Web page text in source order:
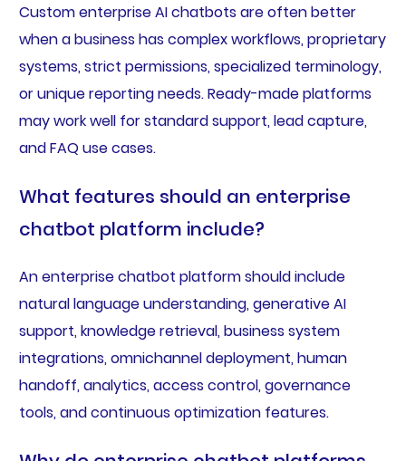
Custom enterprise AI chatbots are often better
when a business has complex workflows, proprietary
systems, strict permissions, specialized terminology,
or unique reporting needs. Ready-made platforms
may work well for standard support, lead capture,
and FAQ use cases.
What features should an enterprise
chatbot platform include?
An enterprise chatbot platform should include
natural language understanding, generative AI
support, knowledge retrieval, business system
integrations, omnichannel deployment, human
handoff, analytics, access control, governance
tools, and continuous optimization features.